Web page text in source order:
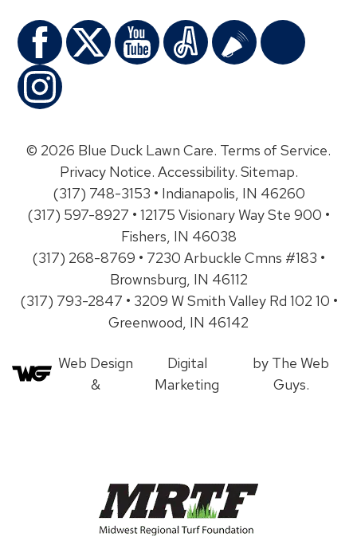
© 2026 Blue Duck Lawn Care. Terms of Service.
Privacy Notice. Accessibility. Sitemap.
(317) 748-3153 • Indianapolis, IN 46260
(317) 597-8927 • 12175 Visionary Way Ste 900 •
Fishers, IN 46038
(317) 268-8769 • 7230 Arbuckle Cmns #183 •
Brownsburg, IN 46112
(317) 793-2847 • 3209 W Smith Valley Rd 102 10 •
Greenwood, IN 46142
Web Design
&
Digital
Marketing
by The Web
Guys.